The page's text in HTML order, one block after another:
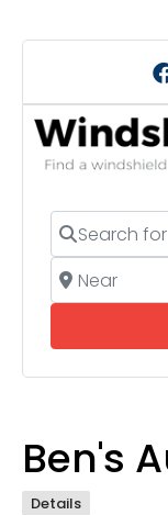
Search for
Near
Ben's
Details